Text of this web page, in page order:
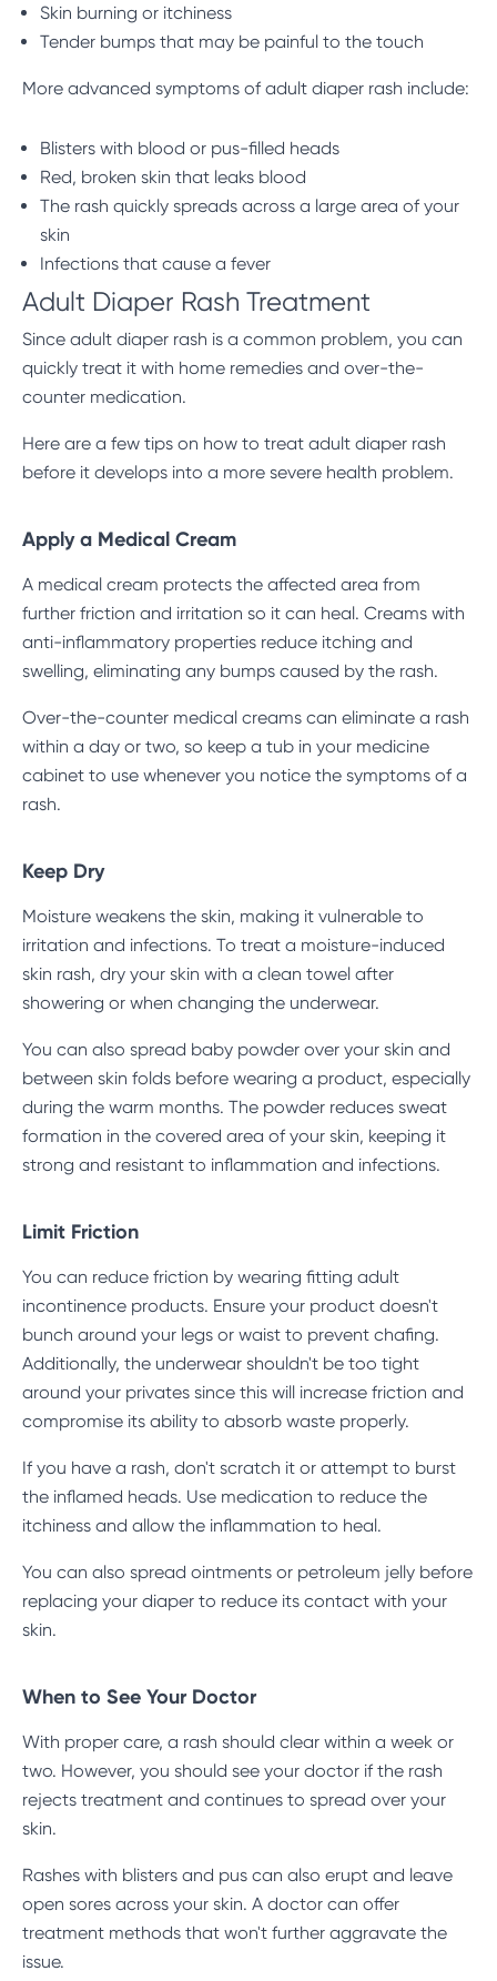
Skin burning or itchiness
Tender bumps that may be painful to the touch
More advanced symptoms of adult diaper rash include:
Blisters with blood or pus-filled heads
Red, broken skin that leaks blood
The rash quickly spreads across a large area of your
skin
Infections that cause a fever
Adult Diaper Rash Treatment
Since adult diaper rash is a common problem, you can
quickly treat it with home remedies and over-the-
counter medication.
Here are a few tips on how to treat adult diaper rash
before it develops into a more severe health problem.
Apply a Medical Cream
A medical cream protects the affected area from
further friction and irritation so it can heal. Creams with
anti-inflammatory properties reduce itching and
swelling, eliminating any bumps caused by the rash.
Over-the-counter medical creams can eliminate a rash
within a day or two, so keep a tub in your medicine
cabinet to use whenever you notice the symptoms of a
rash.
Keep Dry
Moisture weakens the skin, making it vulnerable to
irritation and infections. To treat a moisture-induced
skin rash, dry your skin with a clean towel after
showering or when changing the underwear.
You can also spread baby powder over your skin and
between skin folds before wearing a product, especially
during the warm months. The powder reduces sweat
formation in the covered area of your skin, keeping it
strong and resistant to inflammation and infections.
Limit Friction
You can reduce friction by wearing fitting adult
incontinence products. Ensure your product doesn't
bunch around your legs or waist to prevent chafing.
Additionally, the underwear shouldn't be too tight
around your privates since this will increase friction and
compromise its ability to absorb waste properly.
If you have a rash, don't scratch it or attempt to burst
the inflamed heads. Use medication to reduce the
itchiness and allow the inflammation to heal.
You can also spread ointments or petroleum jelly before
replacing your diaper to reduce its contact with your
skin.
When to See Your Doctor
With proper care, a rash should clear within a week or
two. However, you should see your doctor if the rash
rejects treatment and continues to spread over your
skin.
Rashes with blisters and pus can also erupt and leave
open sores across your skin. A doctor can offer
treatment methods that won't further aggravate the
issue.